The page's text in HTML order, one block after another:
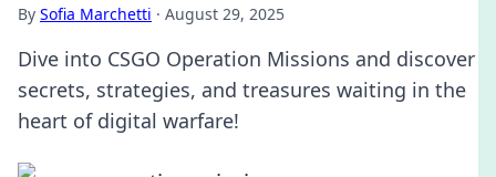
By Sofia Marchetti · August 29, 2025
Dive into CSGO Operation Missions and discover
secrets, strategies, and treasures waiting in the
heart of digital warfare!